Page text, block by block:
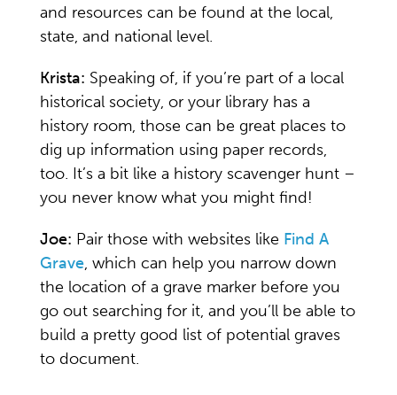
and resources can be found at the local,
state, and national level.
Krista: Speaking of, if you’re part of a local
historical society, or your library has a
history room, those can be great places to
dig up information using paper records,
too. It’s a bit like a history scavenger hunt –
you never know what you might find!
Joe: Pair those with websites like Find A
Grave, which can help you narrow down
the location of a grave marker before you
go out searching for it, and you’ll be able to
build a pretty good list of potential graves
to document.